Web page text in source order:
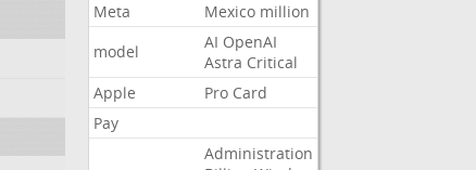
Meta
Mexico million
model
AI OpenAI
Astra Critical
Apple
Pro Card
Pay
Administration